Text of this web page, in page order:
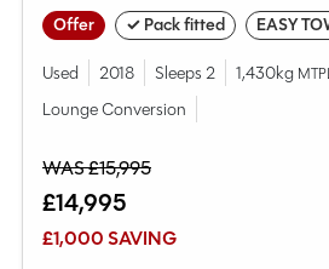
Offer ✓ Pack fitted EASY
Used 2018 Sleeps 2 1,430kg
Lounge Conversion
WAS £15,995
£14,995
£1,000 SAVING